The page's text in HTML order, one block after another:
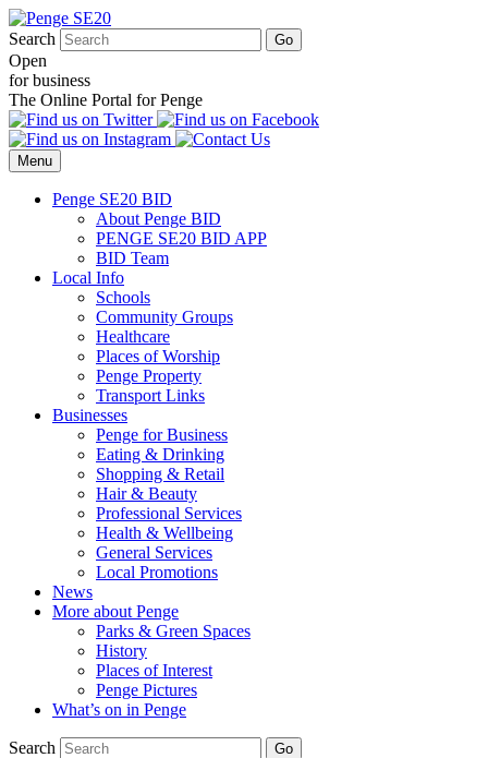
Search
Open
for business
The Online Portal for Penge
Menu
Penge SE20 BID
About Penge BID
PENGE SE20 BID APP
BID Team
Local Info
Schools
Community Groups
Healthcare
Places of Worship
Penge Property
Transport Links
Businesses
Penge for Business
Eating & Drinking
Shopping & Retail
Hair & Beauty
Professional Services
Health & Wellbeing
General Services
Local Promotions
News
More about Penge
Parks & Green Spaces
History
Places of Interest
Penge Pictures
What’s on in Penge
Search